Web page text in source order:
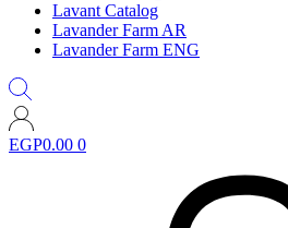
Lavant Catalog
Lavander Farm AR
Lavander Farm ENG
EGP0.00 0